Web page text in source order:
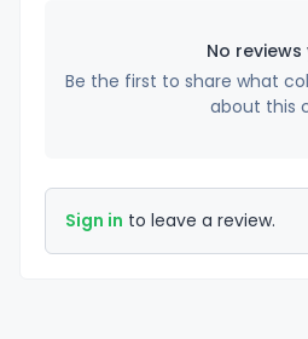
No reviews
Be the first to share what
about this
Sign in to leave a review.